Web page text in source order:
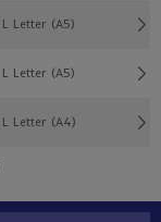
L Letter (A5)
L Letter (A5)
L Letter (A4)